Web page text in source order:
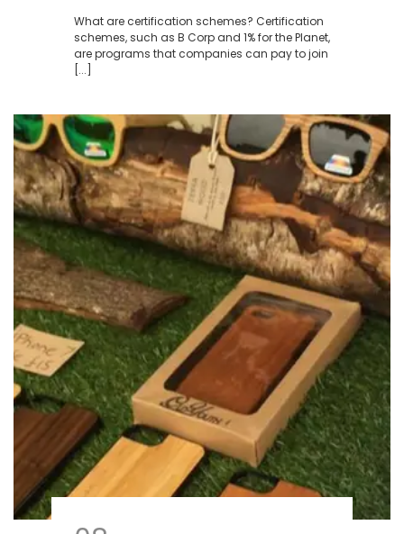
What are certification schemes? Certification
schemes, such as B Corp and 1% for the Planet,
are programs that companies can pay to join
[...]